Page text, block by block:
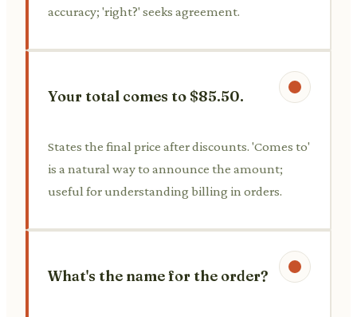
accuracy; 'right?' seeks agreement.
Your total comes to $85.50.
States the final price after discounts. 'Comes to'
is a natural way to announce the amount;
useful for understanding billing in orders.
What's the name for the order?